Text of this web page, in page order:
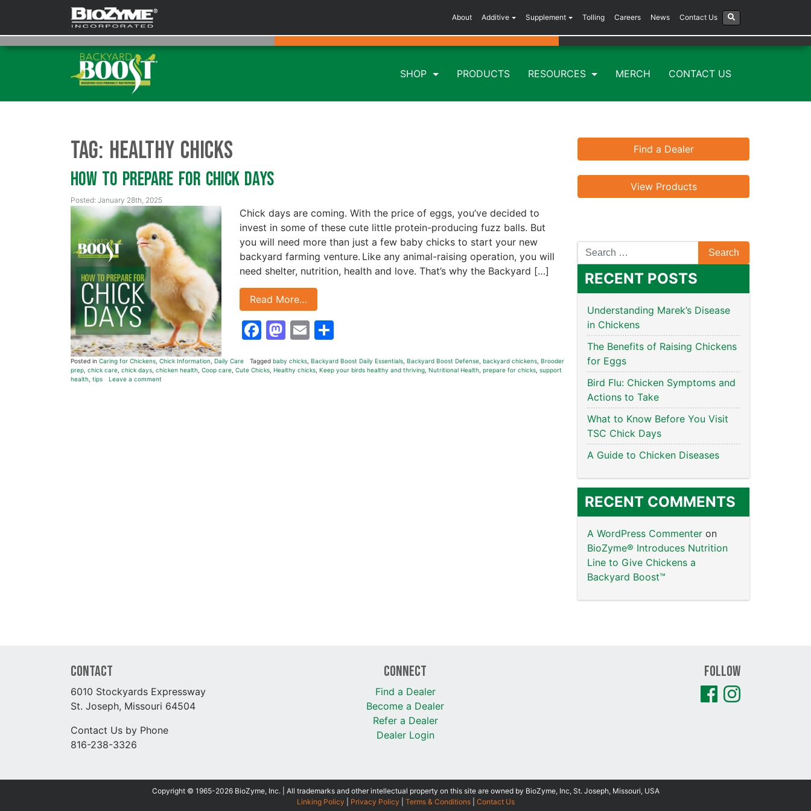
About Additive Supplement Tolling Careers News Contact Us
SHOP PRODUCTS RESOURCES MERCH CONTACT US
Tag: Healthy chicks
How To Prepare for Chick Days
Posted: January 28th, 2025
Chick days are coming. With the price of eggs, you’ve decided to
invest in some of these cute little protein-producing fuzz balls. But
you will need more than just a few baby chicks to start your new
backyard farming venture. Like any animal-raising operation, you will
need shelter, nutrition, health and love. That’s why the Backyard […]
Read More…
Facebook
Mastodon
EmailShare
Posted in Caring for Chickens, Chick Information, Daily Care Tagged baby chicks, Backyard Boost Daily Essentials, Backyard Boost Defense, backyard chickens, Brooder
prep, chick care, chick days, chicken health, Coop care, Cute Chicks, Healthy chicks, Keep your birds healthy and thriving, Nutritional Health, prepare for chicks, support
health, tips Leave a comment
Find a Dealer
View Products
RECENT POSTS
Understanding Marek’s Disease
in Chickens
The Benefits of Raising Chickens
for Eggs
Bird Flu: Chicken Symptoms and
Actions to Take
What to Know Before You Visit
TSC Chick Days
A Guide to Chicken Diseases
RECENT COMMENTS
A WordPress Commenter on
BioZyme® Introduces Nutrition
Line to Give Chickens a
Backyard Boost™
Contact
6010 Stockyards Expressway
St. Joseph, Missouri 64504
Contact Us by Phone
816-238-3326
Connect
Find a Dealer
Become a Dealer
Refer a Dealer
Dealer Login
Follow
Copyright © 1965-2026 BioZyme, Inc. | All trademarks and other intellectual property on this site are owned by BioZyme, Inc, St. Joseph, Missouri, USA
Linking Policy
Privacy Policy Terms & Conditions| Contact Us